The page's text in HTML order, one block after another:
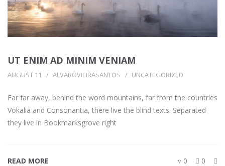
UT ENIM AD MINIM VENIAM
AUGUST 11 ALVAROVIEIRASANTOS UNCATEGORIZED
Far far away, behind the word mountains, far from the countries
Vokalia and Consonantia, there live the blind texts. Separated
they live in Bookmarksgrove right
READ MORE 0 0